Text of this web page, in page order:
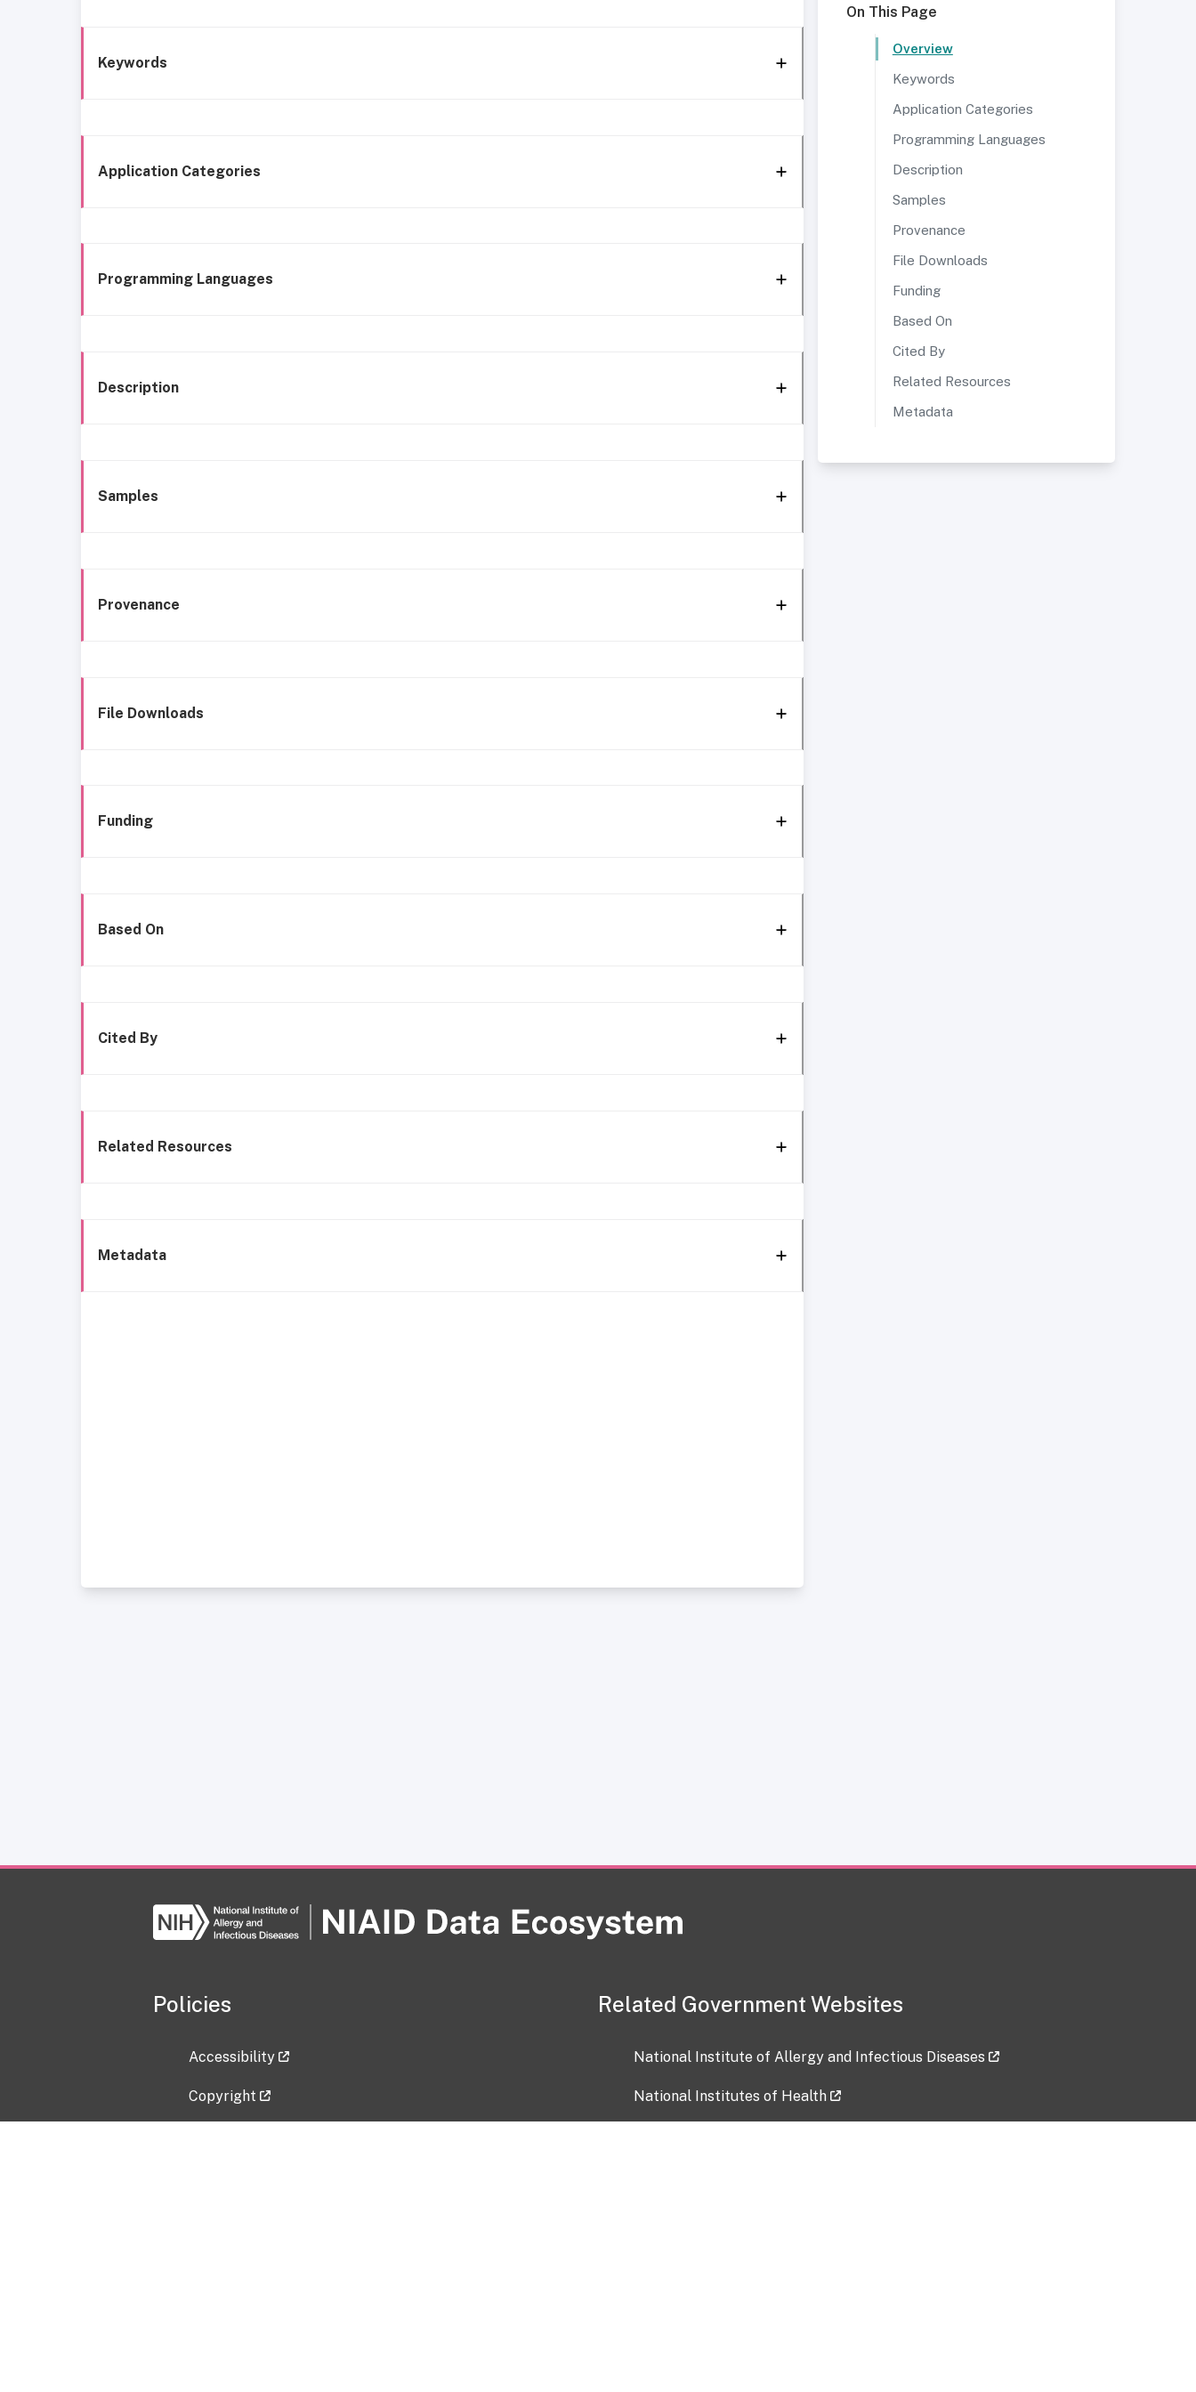
Keywords
Application Categories
Programming Languages
Description
Samples
Provenance
File Downloads
Funding
Based On
Cited By
Related Resources
Metadata
On This Page
Overview
Keywords
Application Categories
Programming Languages
Description
Samples
Provenance
File Downloads
Funding
Based On
Cited By
Related Resources
Metadata
Policies
Accessibility
Copyright
Related Government Websites
National Institute of Allergy and Infectious Diseases
National Institutes of Health